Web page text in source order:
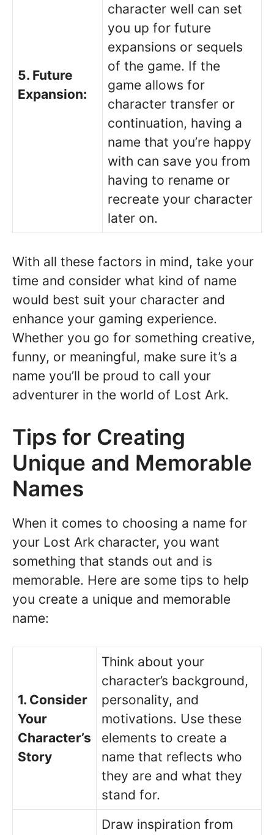
5. Future
Expansion:
character well can set
you up for future
expansions or sequels
of the game. If the
game allows for
character transfer or
continuation, having a
name that you’re happy
with can save you from
having to rename or
recreate your character
later on.
With all these factors in mind, take your
time and consider what kind of name
would best suit your character and
enhance your gaming experience.
Whether you go for something creative,
funny, or meaningful, make sure it’s a
name you’ll be proud to call your
adventurer in the world of Lost Ark.
Tips for Creating
Unique and Memorable
Names
When it comes to choosing a name for
your Lost Ark character, you want
something that stands out and is
memorable. Here are some tips to help
you create a unique and memorable
name:
1. Consider
Your
Character’s
Story
Think about your
character’s background,
personality, and
motivations. Use these
elements to create a
name that reflects who
they are and what they
stand for.
Draw inspiration from